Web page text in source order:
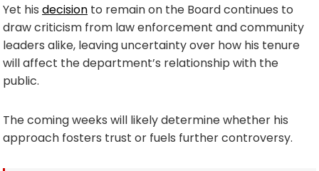
Yet his decision to remain on the Board continues to
draw criticism from law enforcement and community
leaders alike, leaving uncertainty over how his tenure
will affect the department’s relationship with the
public.
The coming weeks will likely determine whether his
approach fosters trust or fuels further controversy.